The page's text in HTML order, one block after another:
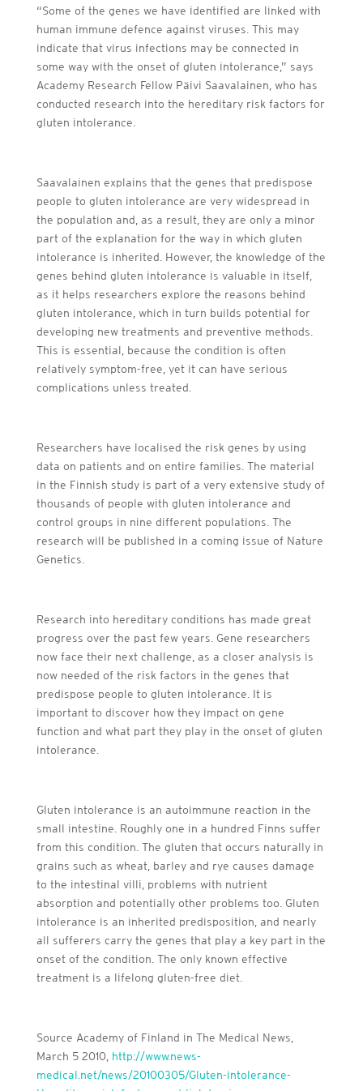
“Some of the genes we have identified are linked with
human immune defence against viruses. This may
indicate that virus infections may be connected in
some way with the onset of gluten intolerance,” says
Academy Research Fellow Päivi Saavalainen, who has
conducted research into the hereditary risk factors for
gluten intolerance.
Saavalainen explains that the genes that predispose
people to gluten intolerance are very widespread in
the population and, as a result, they are only a minor
part of the explanation for the way in which gluten
intolerance is inherited. However, the knowledge of the
genes behind gluten intolerance is valuable in itself,
as it helps researchers explore the reasons behind
gluten intolerance, which in turn builds potential for
developing new treatments and preventive methods.
This is essential, because the condition is often
relatively symptom-free, yet it can have serious
complications unless treated.
Researchers have localised the risk genes by using
data on patients and on entire families. The material
in the Finnish study is part of a very extensive study of
thousands of people with gluten intolerance and
control groups in nine different populations. The
research will be published in a coming issue of Nature
Genetics.
Research into hereditary conditions has made great
progress over the past few years. Gene researchers
now face their next challenge, as a closer analysis is
now needed of the risk factors in the genes that
predispose people to gluten intolerance. It is
important to discover how they impact on gene
function and what part they play in the onset of gluten
intolerance.
Gluten intolerance is an autoimmune reaction in the
small intestine. Roughly one in a hundred Finns suffer
from this condition. The gluten that occurs naturally in
grains such as wheat, barley and rye causes damage
to the intestinal villi, problems with nutrient
absorption and potentially other problems too. Gluten
intolerance is an inherited predisposition, and nearly
all sufferers carry the genes that play a key part in the
onset of the condition. The only known effective
treatment is a lifelong gluten-free diet.
Source Academy of Finland in The Medical News,
March 5 2010, http://www.news-
medical.net/news/20100305/Gluten-intolerance-